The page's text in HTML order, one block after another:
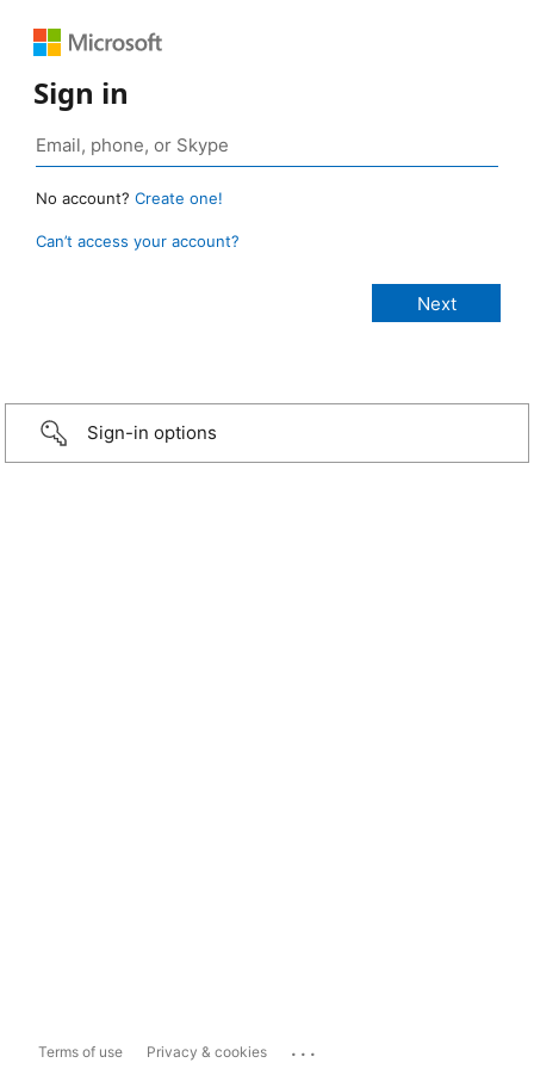
Sign in
No account? Create one!
Can’t access your account?
Sign-in options
Terms of use Privacy & cookies ...